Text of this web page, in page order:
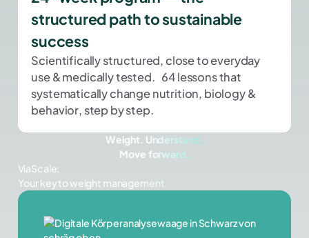
structured path to sustainable
success
Scientifically structured, close to everyday
use & medically tested. 64 lessons that
systematically change nutrition, biology &
behavior, step by step.
Weight. Understand.
Move forward.
ViaScale:
Your key to weight management